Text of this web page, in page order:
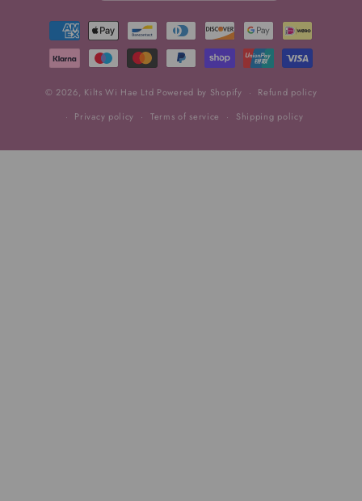
Payment
methods
© 2026, Kilts Wi Hae Ltd Powered by Shopify
Refund policy
Privacy policy
Terms of service Shipping policy